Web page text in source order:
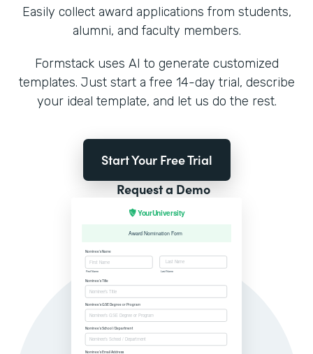
Easily collect award applications from students,
alumni, and faculty members.
Formstack uses AI to generate customized
templates. Just start a free 14-day trial, describe
your ideal template, and let us do the rest.
Start Your Free Trial
Request a Demo